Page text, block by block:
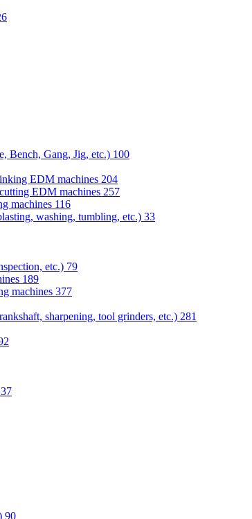
Bench, Gang, Jig, etc.) 100
EDM machines 204
EDM machines 257
machines 116
washing, tumbling, etc.) 33
etc.) 79
189
machines 377
sharpening, tool grinders, etc.) 281
90